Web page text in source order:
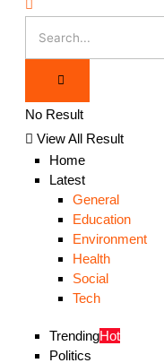
No Result
View All Result
Home
Latest
General
Education
Environment
Health
Social
Tech
TrendingHot
Politics